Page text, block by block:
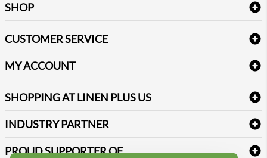
SHOP
Table Cloths & Napkins
Janitorial Supplies
Medical Supplies
CUSTOMER SERVICE
Delivery
FAQs
Refund & Return
Terms & Conditions
Sitemap
Reviews
MY ACCOUNT
Newsletter Sign up
SHOPPING AT LINEN PLUS US
Price Match Policy
Payment Options
INDUSTRY PARTNER
PROUD SUPPORTER OF